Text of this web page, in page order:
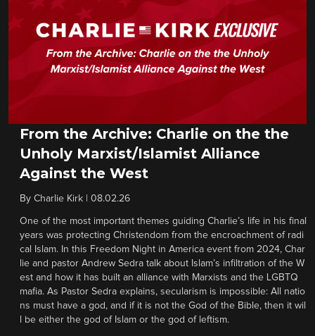
From the Archive: Charlie on the the
Unholy Marxist/Islamist Alliance
Against the West
By Charlie Kirk 08.02.26
One of the most important themes guiding Charlie’s life in his final
years was protecting Christendom from the encroachment of radi
cal Islam. In this Freedom Night in America event from 2024, Char
lie and pastor Andrew Sedra talk about Islam’s infiltration of the W
est and how it has built an alliance with Marxists and the LGBTQ
mafia. As Pastor Sedra explains, secularism is impossible: All natio
ns must have a god, and if it is not the God of the Bible, then it wil
l be either the god of Islam or the god of leftism.